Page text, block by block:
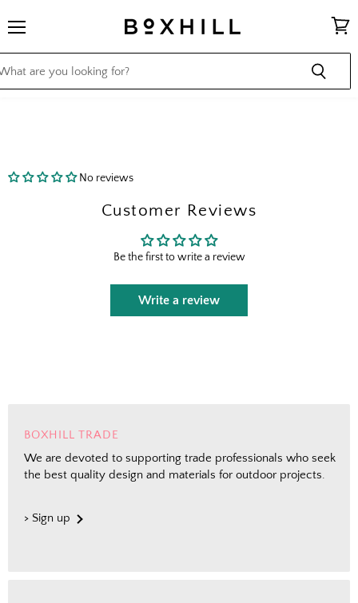
cart
No reviews
Customer Reviews
Be the first to write a review
Write a review
BOXHILL TRADE
We are devoted to supporting trade professionals who seek
the best quality design and materials for outdoor projects.
> Sign up